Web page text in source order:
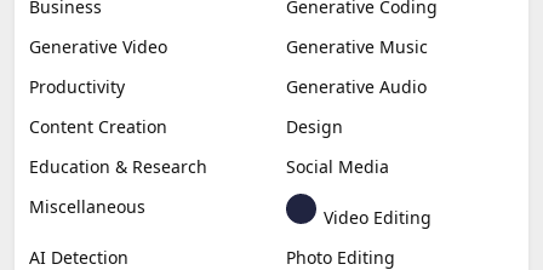
Business
Generative Coding
Generative Video
Generative Music
Productivity
Generative Audio
Content Creation
Design
Education & Research
Social Media
Miscellaneous
Video Editing
AI Detection
Photo Editing